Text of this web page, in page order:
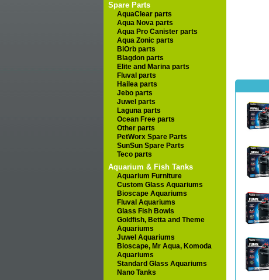
Spare Parts
AquaClear parts
Aqua Nova parts
Aqua Pro Canister parts
Aqua Zonic parts
BiOrb parts
Blagdon parts
Elite and Marina parts
Fluval parts
Hailea parts
Jebo parts
Juwel parts
Laguna parts
Ocean Free parts
Other parts
PetWorx Spare Parts
SunSun Spare Parts
Teco parts
Aquarium & Fish Tanks
Aquarium Furniture
Custom Glass Aquariums
Bioscape Aquariums
Fluval Aquariums
Glass Fish Bowls
Goldfish, Betta and Theme
Aquariums
Juwel Aquariums
Bioscape, Mr Aqua, Komoda
Aquariums
Standard Glass Aquariums
Nano Tanks